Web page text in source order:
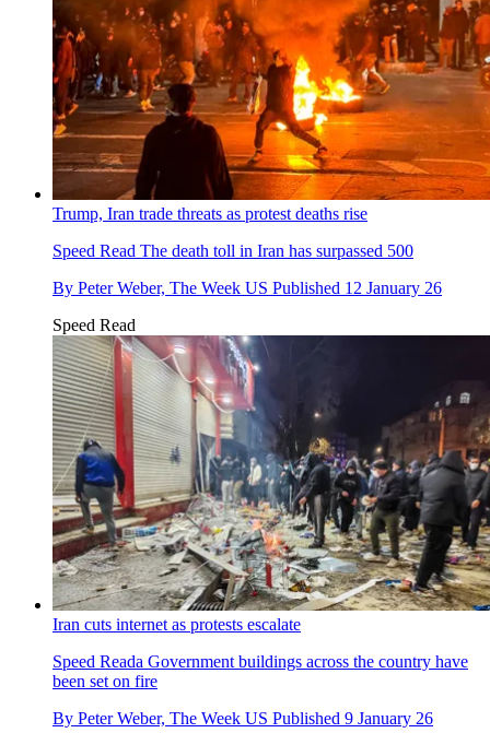
Trump, Iran trade threats as protest deaths rise
Speed Read The death toll in Iran has surpassed 500
By Peter Weber, The Week US Published 12 January 26
Speed Read
Iran cuts internet as protests escalate
Speed Reada Government buildings across the country have
been set on fire
By Peter Weber, The Week US Published 9 January 26